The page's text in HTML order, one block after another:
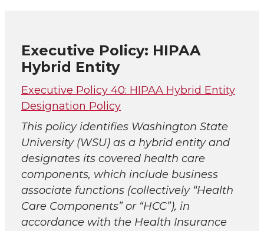
Executive Policy: HIPAA
Hybrid Entity
Executive Policy 40: HIPAA Hybrid Entity
Designation Policy
This policy identifies Washington State
University (WSU) as a hybrid entity and
designates its covered health care
components, which include business
associate functions (collectively “Health
Care Components” or “HCC”), in
accordance with the Health Insurance